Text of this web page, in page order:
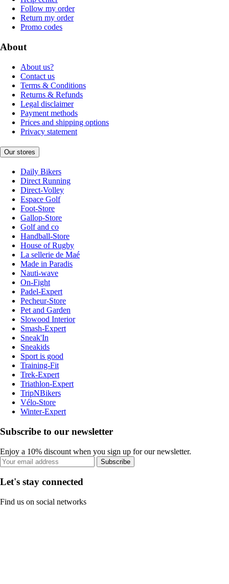
Follow my order
Return my order
Promo codes
About
About us?
Contact us
Terms & Conditions
Returns & Refunds
Legal disclaimer
Payment methods
Prices and shipping options
Privacy statement
Our stores
Daily Bikers
Direct Running
Direct-Volley
Espace Golf
Foot-Store
Gallop-Store
Golf and co
Handball-Store
House of Rugby
La sellerie de Maé
Made in Paradis
Nauti-wave
On-Fight
Padel-Expert
Pecheur-Store
Pet and Garden
Slowood Interior
Smash-Expert
Sneak'In
Sneakids
Sport is good
Training-Fit
Trek-Expert
Triathlon-Expert
TripNBikers
Vélo-Store
Winter-Expert
Subscribe to our newsletter
Enjoy a 10% discount when you sign up for our newsletter.
Subscribe
Let's stay connected
Find us on social networks